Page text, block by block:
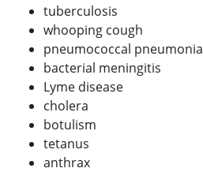
tuberculosis
whooping cough
pneumococcal pneumonia
bacterial meningitis
Lyme disease
cholera
botulism
tetanus
anthrax